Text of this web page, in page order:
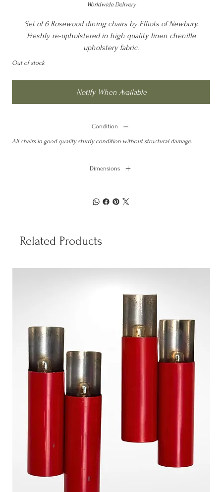
Worldwide Delivery
Set of 6 Rosewood dining chairs by Elliots of Newbury.
Freshly re-upholstered in high quality linen chenille
upholstery fabric.
Out of stock
Notify When Available
Condition
All chairs in good quality sturdy condition without structural damage.
Dimensions
Related Products